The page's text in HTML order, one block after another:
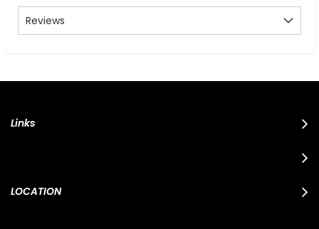
Reviews
Links
LOCATION